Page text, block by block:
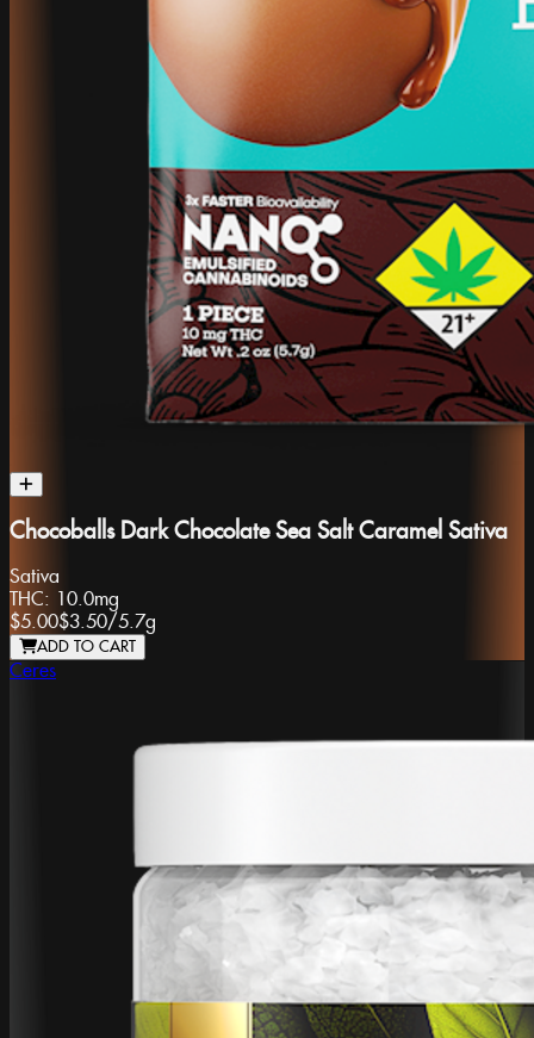
Chocoballs Dark Chocolate Sea Salt Caramel Sativa
Sativa
THC: 10.0mg
$5.00$3.50/5.7g
ADD TO CART
Ceres